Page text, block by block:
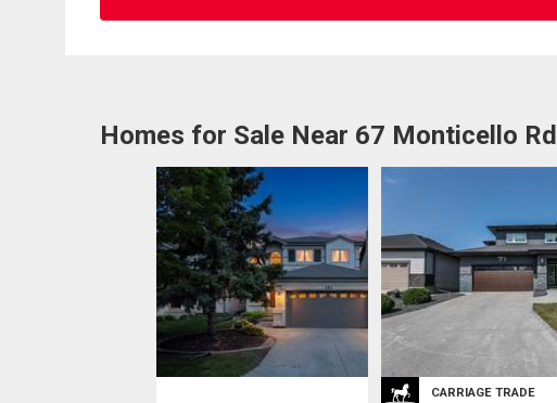
Homes for Sale Near 67 Monticello Rd
CARRIAGE TRADE